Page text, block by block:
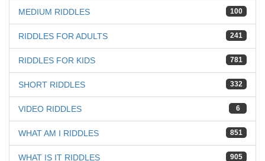
100
MEDIUM RIDDLES
241
RIDDLES FOR ADULTS
781
RIDDLES FOR KIDS
332
SHORT RIDDLES
6
VIDEO RIDDLES
851
WHAT AM I RIDDLES
905
WHAT IS IT RIDDLES